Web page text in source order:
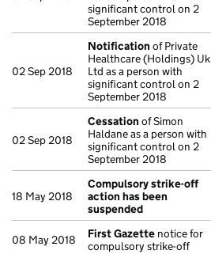
significant control on 2
September 2018
02 Sep 2018
Notification of Private
Healthcare (Holdings) Uk
Ltd as a person with
significant control on 2
September 2018
02 Sep 2018
Cessation of Simon
Haldane as a person with
significant control on 2
September 2018
18 May 2018
Compulsory strike-off
action has been
suspended
08 May 2018 First Gazette notice for
compulsory strike-off